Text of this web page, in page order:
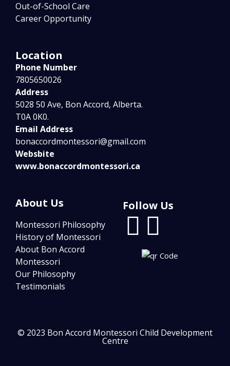
Out-of-School Care
Career Opportunity
Location
Phone Number
7805650026
Address
5028 50 Ave, Bon Accord, Alberta.
T0A 0K0.
Email Address
bonaccordmontessori@gmail.com
Websbite
www.bonaccordmontessori.ca
About Us
Montessori Philosophy
History of Montessori
About Bon Accord
Montessori
Our Philosophy
Testimonials
Follow Us
© 2023 Bon Accord Montessori Child Development
Centre